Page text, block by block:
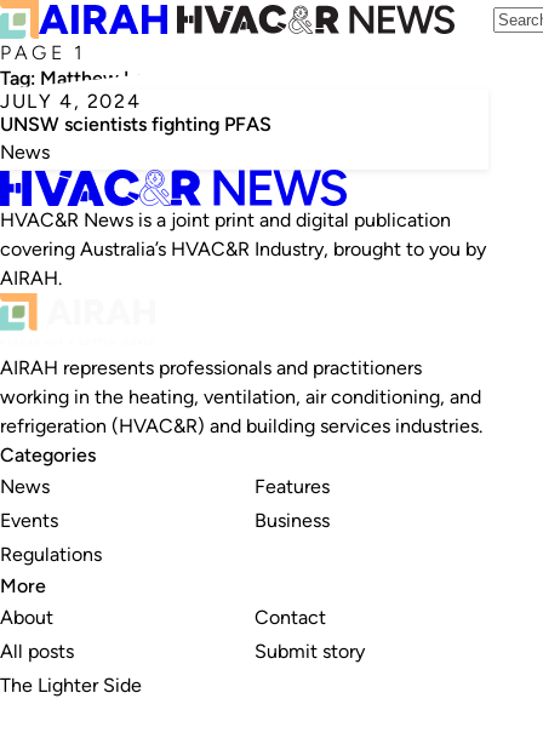
PAGE 1
Tag: Matthew Lee
JULY 4, 2024
UNSW scientists fighting PFAS
News
HVAC&R News is a joint print and digital publication
covering Australia’s HVAC&R Industry, brought to you by
AIRAH.
AIRAH represents professionals and practitioners
working in the heating, ventilation, air conditioning, and
refrigeration (HVAC&R) and building services industries.
Categories
News
Events
Regulations
Features
Business
More
About
All posts
The Lighter Side
Contact
Submit story